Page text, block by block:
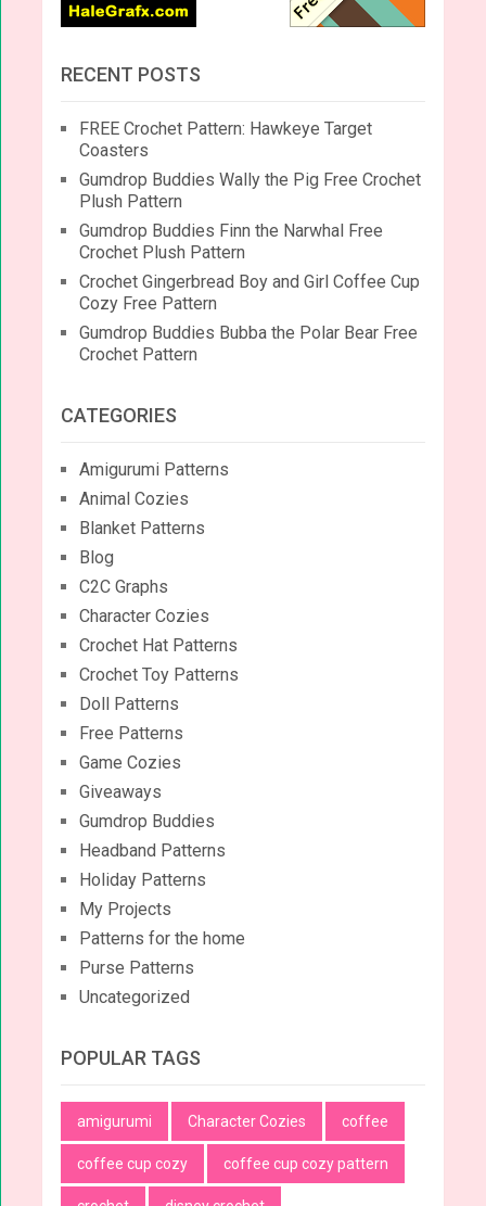
RECENT POSTS
FREE Crochet Pattern: Hawkeye Target
Coasters
Gumdrop Buddies Wally the Pig Free Crochet
Plush Pattern
Gumdrop Buddies Finn the Narwhal Free
Crochet Plush Pattern
Crochet Gingerbread Boy and Girl Coffee Cup
Cozy Free Pattern
Gumdrop Buddies Bubba the Polar Bear Free
Crochet Pattern
CATEGORIES
Amigurumi Patterns
Animal Cozies
Blanket Patterns
Blog
C2C Graphs
Character Cozies
Crochet Hat Patterns
Crochet Toy Patterns
Doll Patterns
Free Patterns
Game Cozies
Giveaways
Gumdrop Buddies
Headband Patterns
Holiday Patterns
My Projects
Patterns for the home
Purse Patterns
Uncategorized
POPULAR TAGS
amigurumi Character Cozies coffee
coffee cup cozy coffee cup cozy pattern